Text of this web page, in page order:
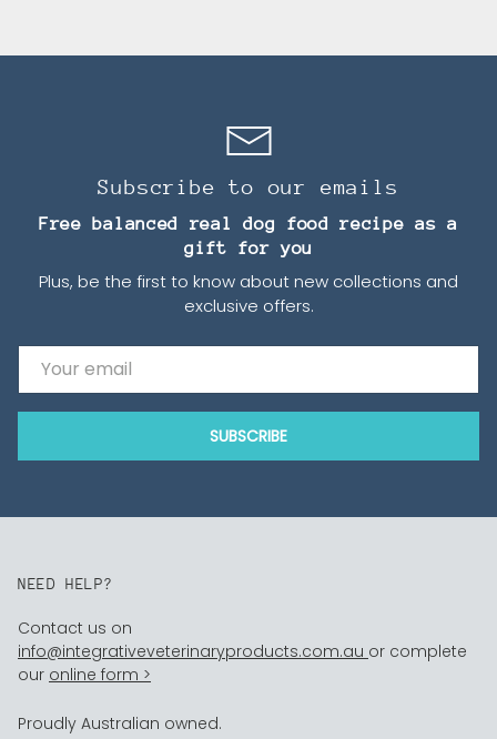
Subscribe to our emails
Free balanced real dog food recipe as a
gift for you
Plus, be the first to know about new collections and
exclusive offers.
SUBSCRIBE
NEED HELP?
Contact us on
info@integrativeveterinaryproducts.com.au or complete
our online form >
Proudly Australian owned.